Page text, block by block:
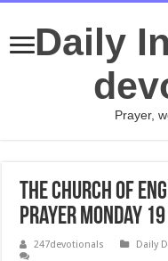
Daily
Prayer,
The Church of
Prayer Monday
247devotionals Daily